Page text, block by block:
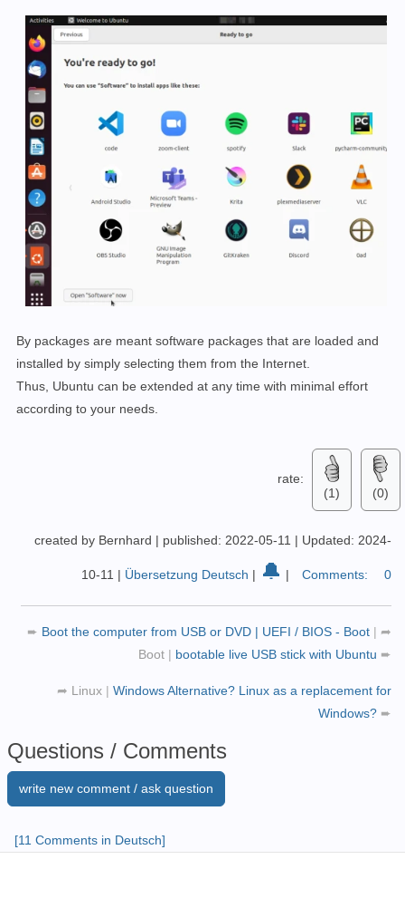
By packages are meant software packages that are loaded and
installed by simply selecting them from the Internet.
Thus, Ubuntu can be extended at any time with minimal effort
according to your needs.
rate:
(1)
(0)
created by Bernhard | published: 2022-05-11 | Updated: 2024-
10-11 | Übersetzung Deutsch | 🔔 | Comments: 0
➨ Boot the computer from USB or DVD | UEFI / BIOS - Boot | ➦
Boot | bootable live USB stick with Ubuntu ➨
➦ Linux | Windows Alternative? Linux as a replacement for
Windows? ➨
Questions / Comments
write new comment / ask question
[11 Comments in Deutsch]